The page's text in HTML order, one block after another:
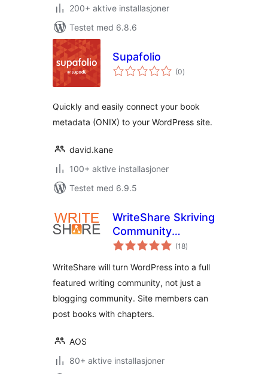
200+ aktive installasjoner
Testet med 6.8.6
Supafolio
(0totale
vurderinger
)
Quickly and easily connect your book
metadata (ONIX) to your WordPress site.
david.kane
100+ aktive installasjoner
Testet med 6.9.5
WriteShare Skriving
Community
Platform
(18totale
vurderinger
)
WriteShare will turn WordPress into a full
featured writing community, not just a
blogging community. Site members can
post books with chapters.
AOS
80+ aktive installasjoner